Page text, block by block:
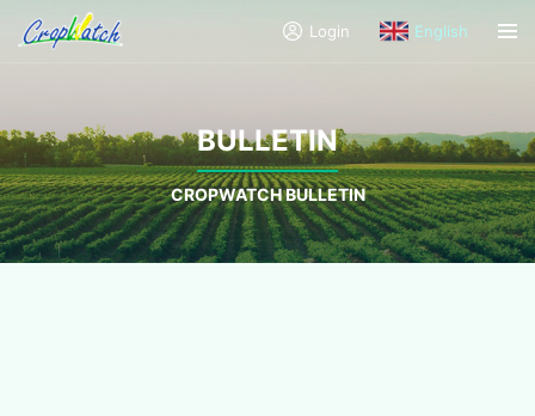
Login English
BULLETIN
CROPWATCH BULLETIN